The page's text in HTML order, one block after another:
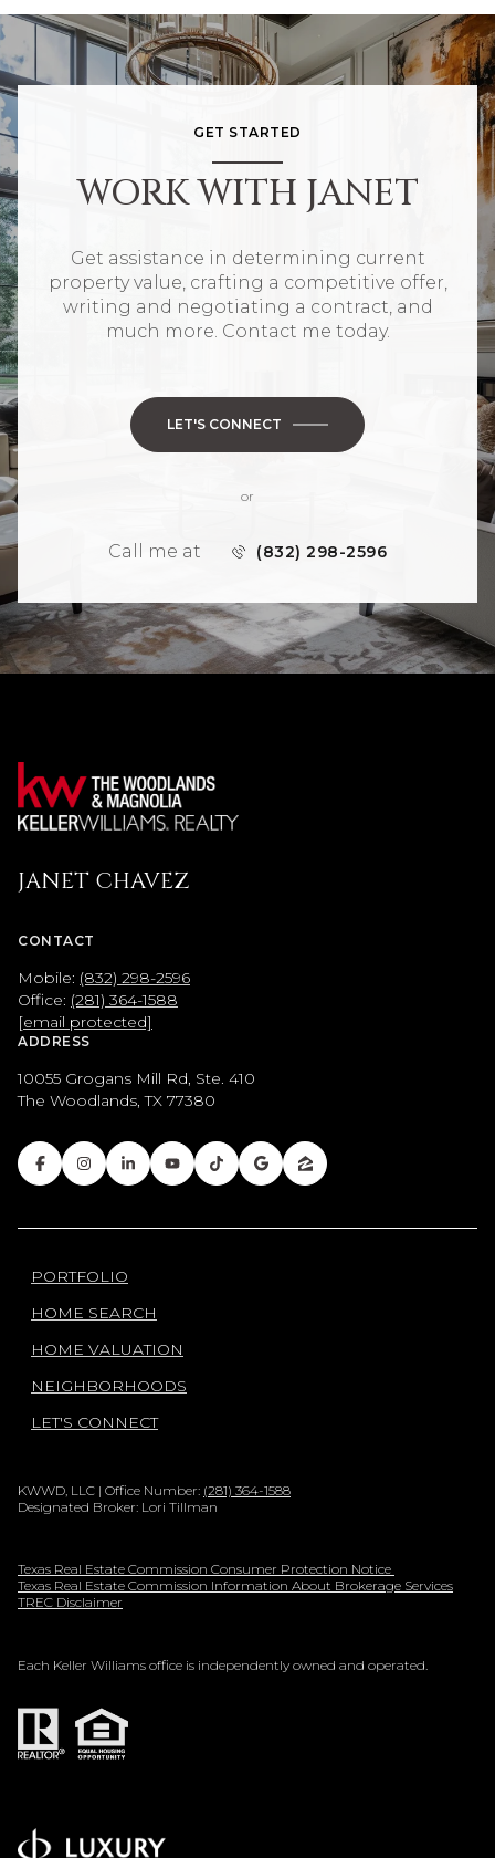
GET STARTED
WORK WITH JANET
Get assistance in determining current
property value, crafting a competitive offer,
writing and negotiating a contract, and
much more. Contact me today.
LET'S CONNECT
or
Call me at (832) 298-2596
JANET CHAVEZ
CONTACT
Mobile: (832) 298-2596
Office: (281) 364-1588
[email protected]
ADDRESS
10055 Grogans Mill Rd, Ste. 410
The Woodlands, TX 77380
PORTFOLIO
HOME SEARCH
HOME VALUATION
NEIGHBORHOODS
LET'S CONNECT
KWWD, LLC | Office Number: (281) 364-1588
Designated Broker: Lori Tillman
Texas Real Estate Commission Consumer Protection Notice
Texas Real Estate Commission Information About Brokerage Services
TREC Disclaimer
Each Keller Williams office is independently owned and operated.